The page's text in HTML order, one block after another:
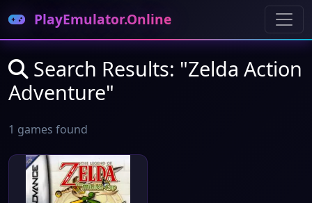
PlayEmulator.Online
Search Results: "Zelda Action
Adventure"
1 games found